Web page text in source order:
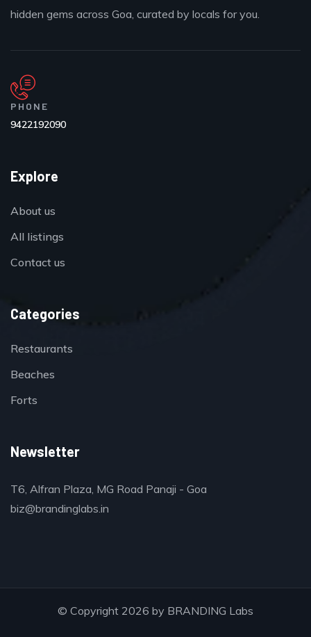
hidden gems across Goa, curated by locals for you.
PHONE
9422192090
Explore
About us
All listings
Contact us
Categories
Restaurants
Beaches
Forts
Newsletter
T6, Alfran Plaza, MG Road Panaji - Goa
biz@brandinglabs.in
© Copyright 2026 by BRANDING Labs